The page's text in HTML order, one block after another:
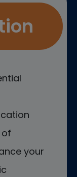
of
your